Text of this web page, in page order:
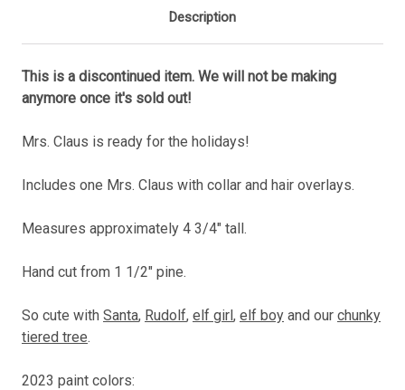
Description
This is a discontinued item. We will not be making
anymore once it's sold out!
Mrs. Claus is ready for the holidays!
Includes one Mrs. Claus with collar and hair overlays.
Measures approximately 4 3/4" tall.
Hand cut from 1 1/2" pine.
So cute with Santa, Rudolf, elf girl, elf boy and our chunky
tiered tree.
2023 paint colors: